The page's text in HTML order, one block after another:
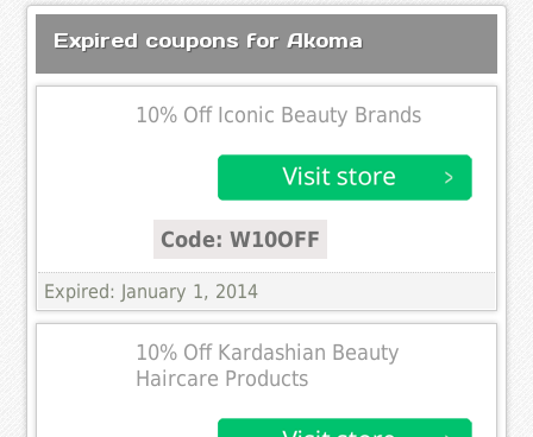
Expired coupons for Akoma
10% Off Iconic Beauty Brands
Code: W10OFF
Expired: January 1, 2014
10% Off Kardashian Beauty
Haircare Products